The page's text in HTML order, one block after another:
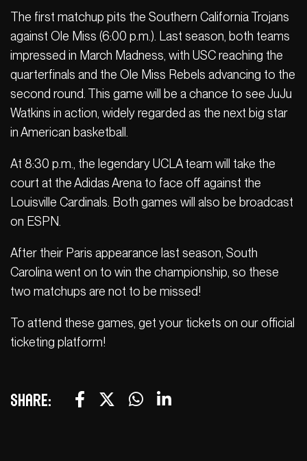
The first matchup pits the Southern California Trojans
against Ole Miss (6:00 p.m.). Last season, both teams
impressed in March Madness, with USC reaching the
quarterfinals and the Ole Miss Rebels advancing to the
second round. This game will be a chance to see JuJu
Watkins in action, widely regarded as the next big star
in American basketball.
At 8:30 p.m., the legendary UCLA team will take the
court at the Adidas Arena to face off against the
Louisville Cardinals. Both games will also be broadcast
on ESPN.
After their Paris appearance last season, South
Carolina went on to win the championship, so these
two matchups are not to be missed!
To attend these games, get your tickets on our official
ticketing platform!
Share: